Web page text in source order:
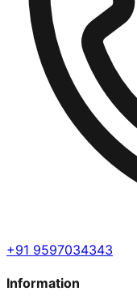
+91 9597034343
Information